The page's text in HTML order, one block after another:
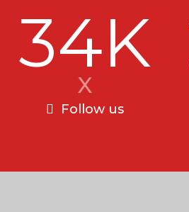
34K
X
Follow us